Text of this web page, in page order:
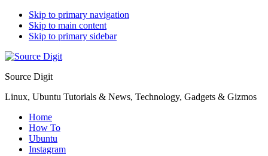
Skip to primary navigation
Skip to main content
Skip to primary sidebar
Source Digit
Linux, Ubuntu Tutorials & News, Technology, Gadgets & Gizmos
Home
How To
Ubuntu
Instagram